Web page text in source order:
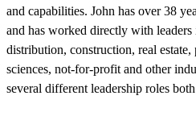
and capabilities. John has over 38
and has worked directly with
distribution, construction, real
sciences, not-for-profit and other
several different leadership roles